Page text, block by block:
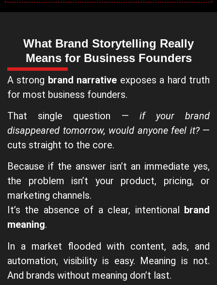
What Brand Storytelling Really
Means for Business Founders
A strong brand narrative exposes a hard truth
for most business founders.
That single question — if your brand
disappeared tomorrow, would anyone feel it?—
cuts straight to the core.
Because if the answer isn’t an immediate yes,
the problem isn’t your product, pricing, or
marketing channels.
It’s the absence of a clear, intentional brand
meaning.
In a market flooded with content, ads, and
automation, visibility is easy. Meaning is not.
And brands without meaning don’t last.